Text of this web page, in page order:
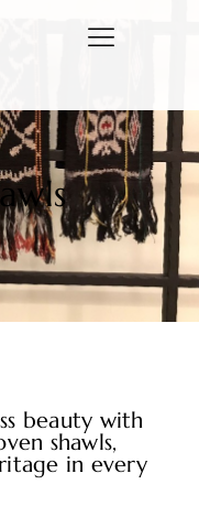
beauty with
shawls,
in every